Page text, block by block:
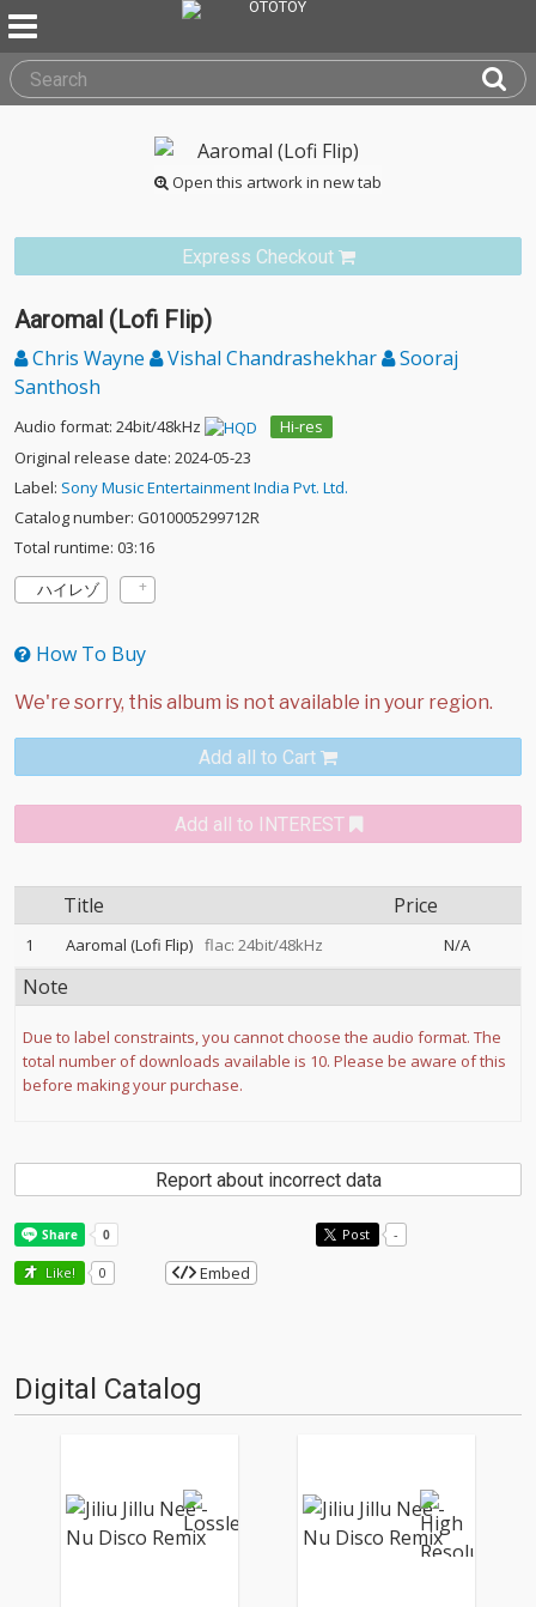
Open this artwork in new tab
Express Checkout
Aaromal (Lofi Flip)
Chris Wayne Vishal Chandrashekhar
Sooraj
Santhosh
Audio format: 24bit/48kHz
Hi-res
Original release date: 2024-05-23
Label: Sony Music Entertainment India Pvt. Ltd.
Catalog number: G010005299712R
Total runtime: 03:16
ハイレゾ
How To Buy
Add all to Cart
Add all to INTEREST
Title Price
1 Aaromal (Lofi Flip) flac: 24bit/48kHz N/A
Note
Due to label constraints, you cannot choose the audio format. The
total number of downloads available is 10. Please be aware of this
before making your purchase.
Report about incorrect data
Post -
Like! 0 Embed
Digital Catalog